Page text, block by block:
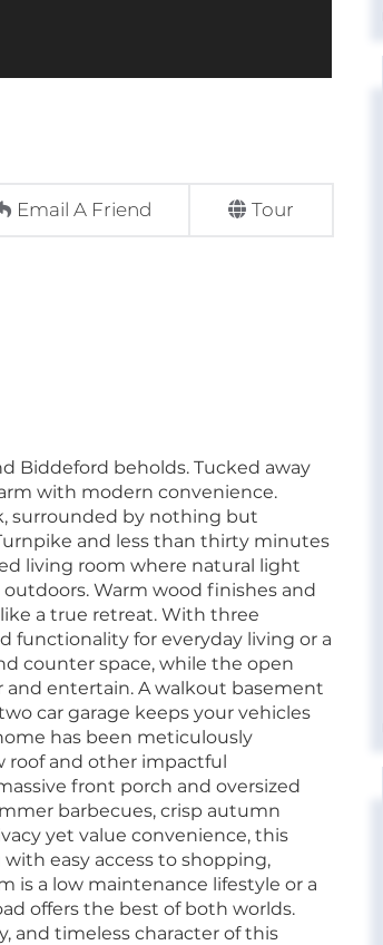
Email A Friend Tour
Biddeford beholds. Tucked away
with modern convenience.
surrounded by nothing but
and less than thirty minutes
living room where natural light
Warm wood finishes and
a true retreat. With three
functionality for everyday living or a
counter space, while the open
entertain. A walkout basement
car garage keeps your vehicles
has been meticulously
and other impactful
front porch and oversized
barbecues, crisp autumn
yet value convenience, this
easy access to shopping,
is a low maintenance lifestyle or a
offers the best of both worlds.
and timeless character of this